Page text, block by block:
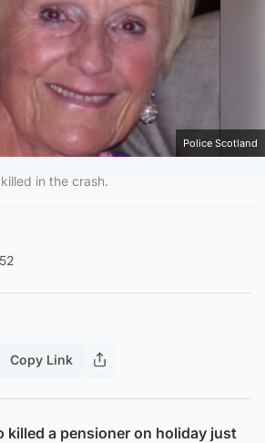
Police Scotland
in the crash.
Copy Link
killed a pensioner on holiday just